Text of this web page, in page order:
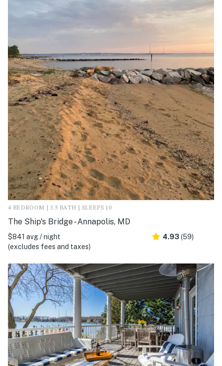
4 BEDROOM | 3.5 BATH | SLEEPS 10
The Ship's Bridge - Annapolis, MD
$841 avg / night
(excludes fees and taxes)
4.93 (59)